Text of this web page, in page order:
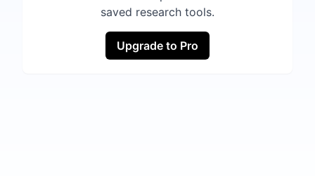
saved research tools.
Upgrade to Pro